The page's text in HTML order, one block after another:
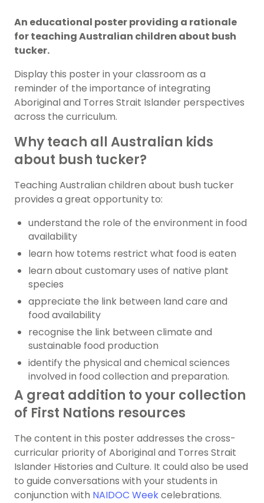
An educational poster providing a rationale
for teaching Australian children about bush
tucker.
Display this poster in your classroom as a
reminder of the importance of integrating
Aboriginal and Torres Strait Islander perspectives
across the curriculum.
Why teach all Australian kids
about bush tucker?
Teaching Australian children about bush tucker
provides a great opportunity to:
understand the role of the environment in food
availability
learn how totems restrict what food is eaten
learn about customary uses of native plant
species
appreciate the link between land care and
food availability
recognise the link between climate and
sustainable food production
identify the physical and chemical sciences
involved in food collection and preparation.
A great addition to your collection
of First Nations resources
The content in this poster addresses the cross-
curricular priority of Aboriginal and Torres Strait
Islander Histories and Culture. It could also be used
to guide conversations with your students in
conjunction with NAIDOC Weekcelebrations.